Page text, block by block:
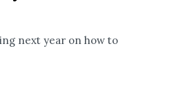
next year on how to